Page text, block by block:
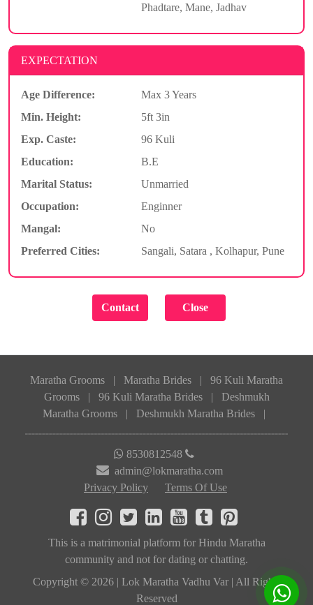
Phadtare, Mane, Jadhav
EXPECTATION
Age Difference:
Max 3 Years
Min. Height:
5ft 3in
Exp. Caste:
96 Kuli
Education:
B.E
Marital Status:
Unmarried
Occupation:
Enginner
Mangal:
No
Preferred Cities:
Sangali, Satara , Kolhapur, Pune
Maratha Grooms | Maratha Brides |
96 Kuli Maratha
Grooms
| 96 Kuli Maratha Brides |
Deshmukh
Maratha Grooms
| Deshmukh Maratha Brides |
8530812548
admin@lokmaratha.com
Privacy Policy
Terms Of Use
This is a matrimonial platform for Hindu Maratha
community and not for dating or chatting.
Copyright © 2026 | Lok Maratha Vadhu Var | All Rights
Reserved